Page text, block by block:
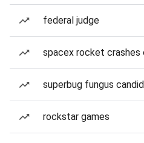
federal judge
spacex rocket crashes
superbug fungus
rockstar games